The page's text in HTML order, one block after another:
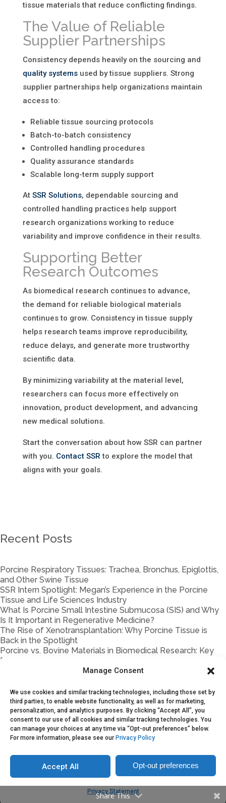
Manage Consent
We use cookies and similar tracking technologies, including those set by
third parties, to enable website functionality, as well as for marketing,
personalization, and analytics purposes. By clicking “Accept All”, you
consent to our use of all cookies and similar tracking technologies. You
can manage your choices at any time via “Opt-out preferences” below.
For more information, please see our Privacy Policy
Accept All Opt-out preferences
Privacy Statement
tissue materials that reduce conflicting findings.
The Value of Reliable
Supplier Partnerships
Consistency depends heavily on the sourcing and
quality systemsused by tissue suppliers. Strong
supplier partnerships help organizations maintain
access to:
Reliable tissue sourcing protocols
Batch-to-batch consistency
Controlled handling procedures
Quality assurance standards
Scalable long-term supply support
At SSR Solutions, dependable sourcing and
controlled handling practices help support
research organizations working to reduce
variability and improve confidence in their results.
Supporting Better
Research Outcomes
As biomedical research continues to advance,
the demand for reliable biological materials
continues to grow. Consistency in tissue supply
helps research teams improve reproducibility,
reduce delays, and generate more trustworthy
scientific data.
By minimizing variability at the material level,
researchers can focus more effectively on
innovation, product development, and advancing
new medical solutions.
Start the conversation about how SSR can partner
with you. Contact SSR to explore the model that
aligns with your goals.
Recent Posts
Porcine Respiratory Tissues: Trachea, Bronchus, Epiglottis,
and Other Swine Tissue
SSR Intern Spotlight: Megan’s Experience in the Porcine
Tissue and Life Sciences Industry
What Is Porcine Small Intestine Submucosa (SIS) and Why
Is It Important in Regenerative Medicine?
The Rise of Xenotransplantation: Why Porcine Tissue is
Back in the Spotlight
Porcine vs. Bovine Materials in Biomedical Research: Key
Differences
How Storage & Handling Impact Porcine Tissue Quality
Porcine Tissue Handling 101
Partnership Models Explained: On-Demand Supply vs.
Supply Agreements vs. Joint Ventures
Porcine Blood & Fluids in Research and Manufacturing:
Common Applications and Sourcing Considerations
Copyright © 2025. Sustainable Swine Resources
Share This